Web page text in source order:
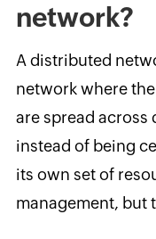
network?
A distributed
network where
are spread
instead of being
its own set of
management, but